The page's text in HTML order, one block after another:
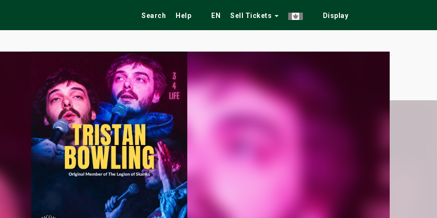
Search Help EN Sell Tickets Display
Festivals Fairs Tribute Shows